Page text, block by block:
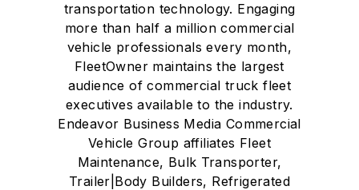
transportation technology. Engaging
more than half a million commercial
vehicle professionals every month,
FleetOwner maintains the largest
audience of commercial truck fleet
executives available to the industry.
Endeavor Business Media Commercial
Vehicle Group affiliates Fleet
Maintenance, Bulk Transporter,
Trailer|Body Builders, Refrigerated